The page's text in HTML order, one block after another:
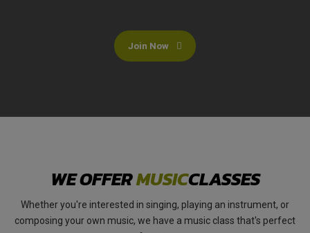
Join Now
WE OFFERMUSICCLASSES
Whether you're interested in singing, playing an instrument, or
composing your own music, we have a music class that's perfect